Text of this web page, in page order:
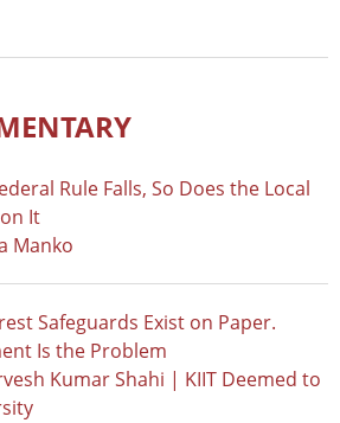
Rule Falls, So Does the Local
It
Manko
Safeguards Exist on Paper.
Is the Problem
Kumar Shahi | KIIT Deemed to